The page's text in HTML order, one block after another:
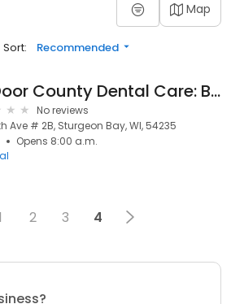
Map
Sort: Recommended
Door County Dental Care: Bagnall Sherry
No reviews
Ave # 2B, Sturgeon Bay, WI, 54235
Opens 8:00 a.m.
2 3 4